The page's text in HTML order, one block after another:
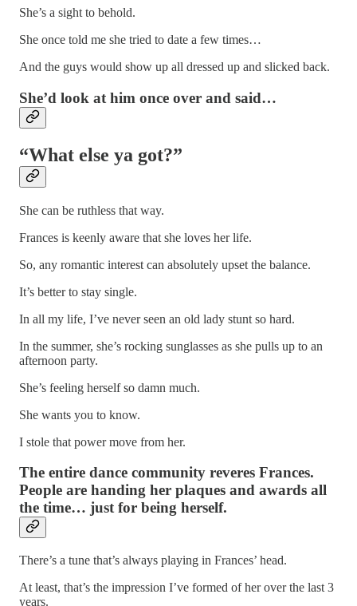
She’s a sight to behold.
She once told me she tried to date a few times…
And the guys would show up all dressed up and slicked back.
She’d look at him once over and said…
“What else ya got?”
She can be ruthless that way.
Frances is keenly aware that she loves her life.
So, any romantic interest can absolutely upset the balance.
It’s better to stay single.
In all my life, I’ve never seen an old lady stunt so hard.
In the summer, she’s rocking sunglasses as she pulls up to an
afternoon party.
She’s feeling herself so damn much.
She wants you to know.
I stole that power move from her.
The entire dance community reveres Frances.
People are handing her plaques and awards all
the time… just for being herself.
There’s a tune that’s always playing in Frances’ head.
At least, that’s the impression I’ve formed of her over the last 3
years.